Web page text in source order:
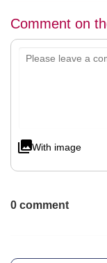
Comment on
With image
0 comment